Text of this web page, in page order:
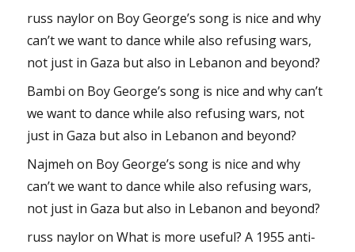
russ nayloron Boy George’s song is nice and why
can’t we want to dance while also refusing wars,
not just in Gaza but also in Lebanon and beyond?
Bambi on Boy George’s song is nice and why can’t
we want to dance while also refusing wars, not
just in Gaza but also in Lebanon and beyond?
Najmeh on Boy George’s song is nice and why
can’t we want to dance while also refusing wars,
not just in Gaza but also in Lebanon and beyond?
russ nayloronWhat is more useful? A 1955 anti-